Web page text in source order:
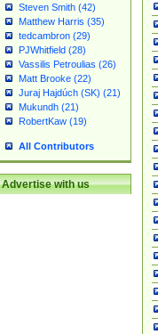
Steven Smith (42)
Matthew Harris (35)
tedcambron (29)
PJWhitfield (28)
Vassilis Petroulias (26)
Matt Brooke (22)
Juraj Hajdúch (SK) (21)
Mukundh (21)
RobertKaw (19)
All Contributors
Advertise with us